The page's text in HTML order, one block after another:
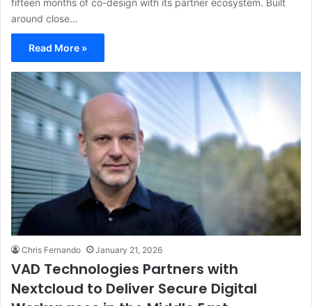
fifteen months of co-design with its partner ecosystem. Built
around close…
Read More »
Chris Fernando January 21, 2026
VAD Technologies Partners with
Nextcloud to Deliver Secure Digital